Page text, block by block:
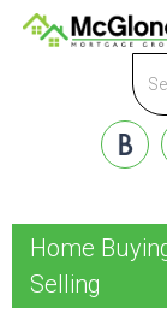
Home
Selling